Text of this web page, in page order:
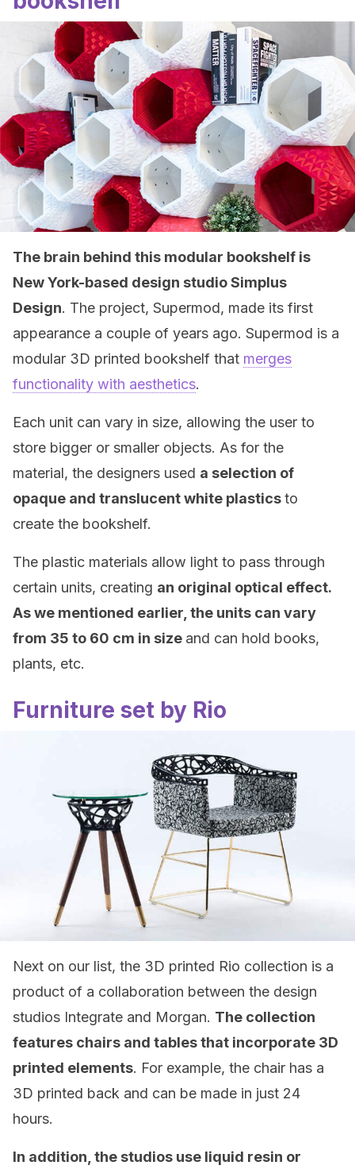
The brain behind this modular bookshelf is
New York-based design studio Simplus
Design. The project, Supermod, made its first
appearance a couple of years ago. Supermod is a
modular 3D printed bookshelf that merges
functionality with aesthetics.
Each unit can vary in size, allowing the user to
store bigger or smaller objects. As for the
material, the designers used a selection of
opaque and translucent white plasticsto
create the bookshelf.
The plastic materials allow light to pass through
certain units, creating an original optical effect.
As we mentioned earlier, the units can vary
from 35 to 60 cm in size and can hold books,
plants, etc.
Furniture set by Rio
Next on our list, the 3D printed Rio collection is a
product of a collaboration between the design
studios Integrate and Morgan. The collection
features chairs and tables that incorporate 3D
printed elements. For example, the chair has a
3D printed back and can be made in just 24
hours.
In addition, the studios use liquid resin or